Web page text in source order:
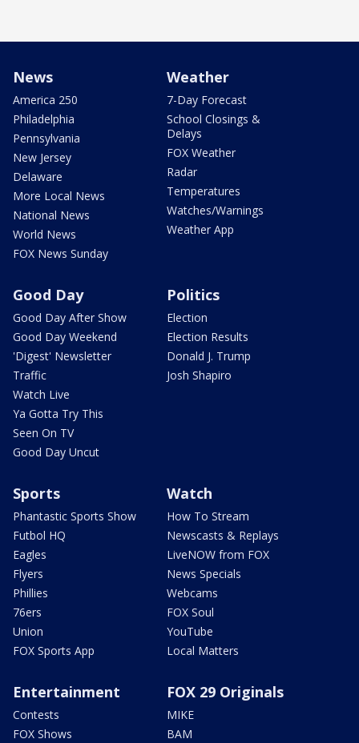
News
America 250
Philadelphia
Pennsylvania
New Jersey
Delaware
More Local News
National News
World News
FOX News Sunday
Weather
7-Day Forecast
School Closings &
Delays
FOX Weather
Radar
Temperatures
Watches/Warnings
Weather App
Good Day
Good Day After Show
Good Day Weekend
'Digest' Newsletter
Traffic
Watch Live
Ya Gotta Try This
Seen On TV
Good Day Uncut
Politics
Election
Election Results
Donald J. Trump
Josh Shapiro
Sports
Phantastic Sports Show
Futbol HQ
Eagles
Flyers
Phillies
76ers
Union
FOX Sports App
Watch
How To Stream
Newscasts & Replays
LiveNOW from FOX
News Specials
Webcams
FOX Soul
YouTube
Local Matters
Entertainment
Contests
FOX Shows
FOX 29 Originals
MIKE
BAM